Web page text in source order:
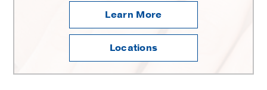
Learn More
Locations